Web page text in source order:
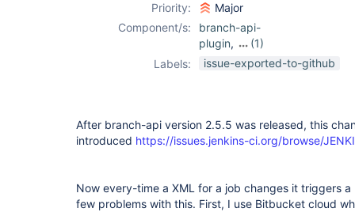
Priority:
Major
Component/s:
branch-api-
plugin,
(1)
job-dsl-plugin
Labels: issue-exported-to-github
After branch-api version 2.5.5 was released, this
introduced https://issues.jenkins-ci.org/browse/
Now every-time a XML for a job changes it triggers
few problems with this. First, I use Bitbucket cloud